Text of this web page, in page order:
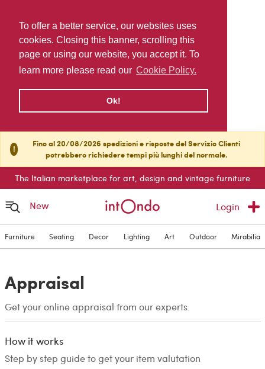
To offer a better service, our websites uses
cookies. Closing this banner, scrolling this
page or using our website, you accept it. To
learn more please read our Cookie Policy.
Ok!
!
Fino al 20/08/2026 spedizioni e risposte del Servizio Clienti
potrebbero richiedere tempi più lunghi del normale.
The Italian marketplace for art, design and vintage furniture
New Login
Furniture Seating Decor Lighting Art Outdoor Mirabilia
Appraisal
Get your online appraisal from our experts.
How it works
Step by step guide to get your item valutation